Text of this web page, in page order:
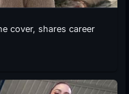
cover, shares career